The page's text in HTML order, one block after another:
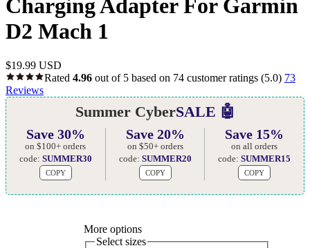
Charging Adapter For Garmin
D2 Mach 1
$19.99 USD
Rated 4.96 out of 5 based on 74 customer ratings (5.0) 73
Reviews
Summer CyberSALE 🤖
Save 30%
on $100+ orders
code: SUMMER30
COPY
Save 20%
on $50+ orders
code: SUMMER20
COPY
Save 15%
on all orders
code:SUMMER15
COPY
More options
Select sizes